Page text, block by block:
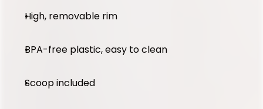
High, removable rim
BPA-free plastic, easy to clean
Scoop included